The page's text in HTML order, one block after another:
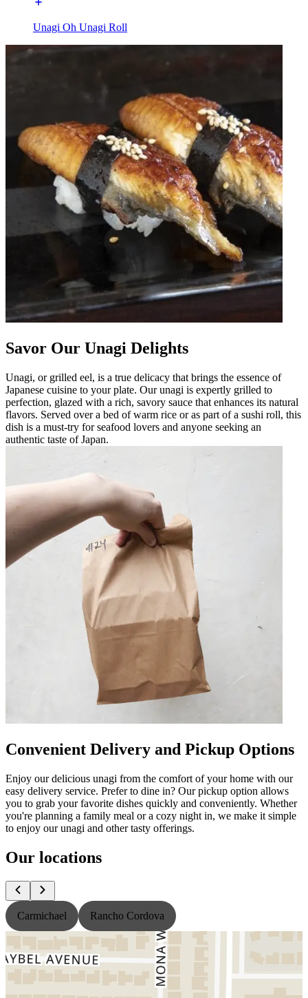
Unagi Oh Unagi Roll
Savor Our Unagi Delights
Unagi, or grilled eel, is a true delicacy that brings the essence of
Japanese cuisine to your plate. Our unagi is expertly grilled to
perfection, glazed with a rich, savory sauce that enhances its natural
flavors. Served over a bed of warm rice or as part of a sushi roll, this
dish is a must-try for seafood lovers and anyone seeking an
authentic taste of Japan.
Convenient Delivery and Pickup Options
Enjoy our delicious unagi from the comfort of your home with our
easy delivery service. Prefer to dine in? Our pickup option allows
you to grab your favorite dishes quickly and conveniently. Whether
you're planning a family meal or a cozy night in, we make it simple
to enjoy our unagi and other tasty offerings.
Our locations
Carmichael Rancho Cordova